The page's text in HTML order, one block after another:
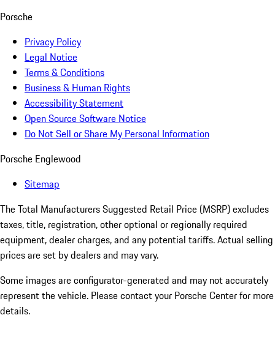
Porsche
Privacy Policy
Legal Notice
Terms & Conditions
Business & Human Rights
Accessibility Statement
Open Source Software Notice
Do Not Sell or Share My Personal Information
Porsche Englewood
Sitemap
The Total Manufacturers Suggested Retail Price (MSRP) excludes
taxes, title, registration, other optional or regionally required
equipment, dealer charges, and any potential tariffs. Actual selling
prices are set by dealers and may vary.
Some images are configurator-generated and may not accurately
represent the vehicle. Please contact your Porsche Center for more
details.